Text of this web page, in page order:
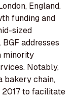
England.
funding and
sized
addresses
minority
Notably,
bakery chain,
2017 to facilitate